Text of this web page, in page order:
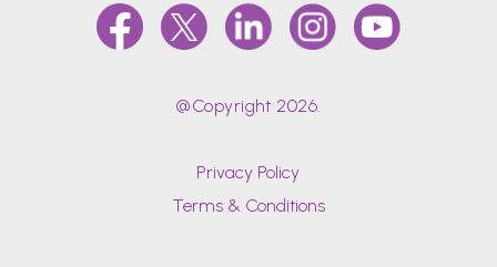
@Copyright 2026.
Privacy Policy
Terms & Conditions